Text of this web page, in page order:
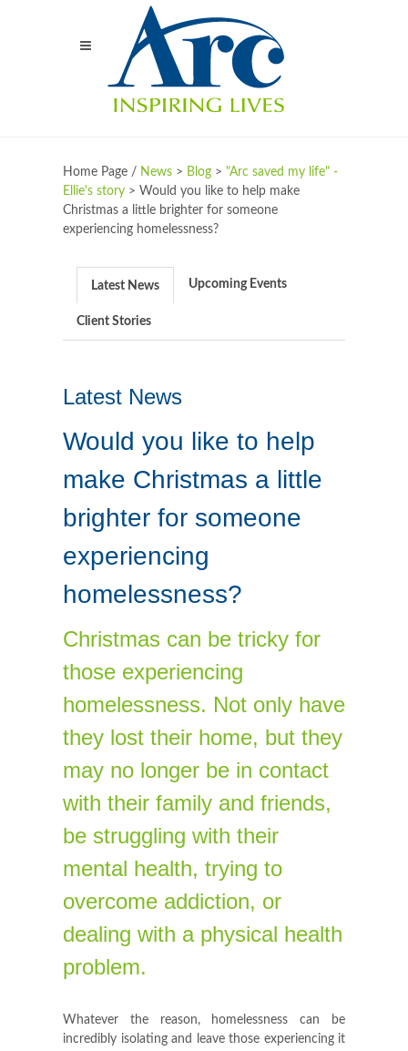
Home Page / News > Blog > "Arc saved my life" -
Ellie's story > Would you like to help make
Christmas a little brighter for someone
experiencing homelessness?
Latest News Upcoming Events
Client Stories
Latest News
Would you like to help
make Christmas a little
brighter for someone
experiencing
homelessness?
Christmas can be tricky for
those experiencing
homelessness. Not only have
they lost their home, but they
may no longer be in contact
with their family and friends,
be struggling with their
mental health, trying to
overcome addiction, or
dealing with a physical health
problem.
Whatever the reason, homelessness can be
incredibly isolating and leave those experiencing it